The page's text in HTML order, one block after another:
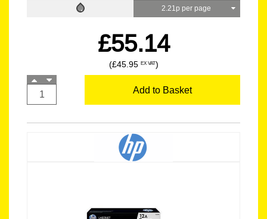
2.21p per page
£55.14
(£45.95 EX VAT)
Add to Basket